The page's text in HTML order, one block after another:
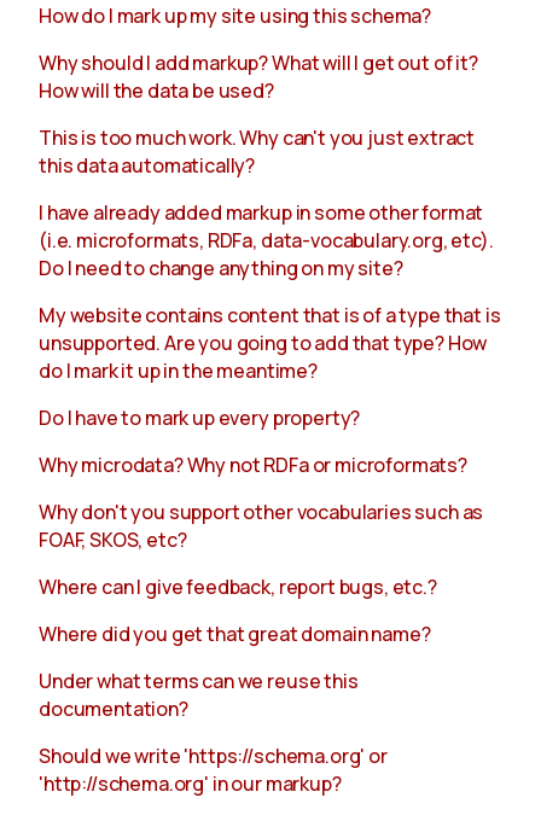
How do I mark up my site using this schema?
Why should I add markup? What will I get out of it?
How will the data be used?
This is too much work. Why can't you just extract
this data automatically?
I have already added markup in some other format
(i.e. microformats, RDFa, data-vocabulary.org, etc).
Do I need to change anything on my site?
My website contains content that is of a type that is
unsupported. Are you going to add that type? How
do I mark it up in the meantime?
Do I have to mark up every property?
Why microdata? Why not RDFa or microformats?
Why don't you support other vocabularies such as
FOAF, SKOS, etc?
Where can I give feedback, report bugs, etc.?
Where did you get that great domain name?
Under what terms can we reuse this
documentation?
Should we write 'https://schema.org' or
'http://schema.org' in our markup?